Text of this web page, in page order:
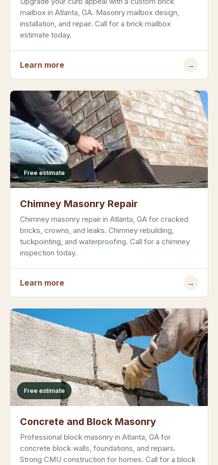
mailbox in Atlanta, GA. Masonry mailbox design,
installation, and repair. Call for a brick mailbox
estimate today.
Learn more →
Free estimate
Chimney Masonry Repair
Chimney masonry repair in Atlanta, GA for cracked
bricks, crowns, and leaks. Chimney rebuilding,
tuckpointing, and waterproofing. Call for a chimney
inspection today.
Learn more →
Free estimate
Concrete and Block Masonry
Professional block masonry in Atlanta, GA for
concrete block walls, foundations, and repairs.
Strong CMU construction for homes. Call for a block